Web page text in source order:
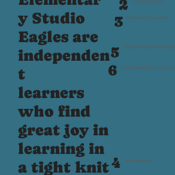
Ask great questions
Have fun and welcome others
Set and track goals
Build a solid foundation in
Learning through hands‑on,
2
3
4
5
6
y Studio
Eagles are
independen
t
learners
who find
great joy in
learning in
a tight knit